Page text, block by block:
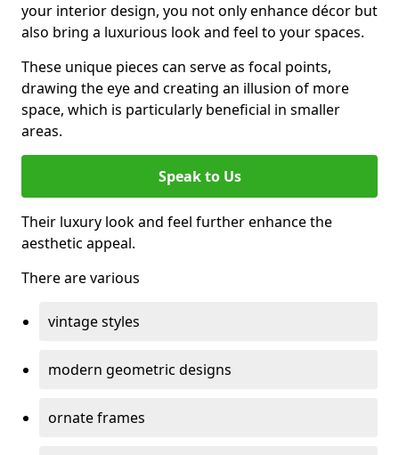
your interior design, you not only enhance décor but
also bring a luxurious look and feel to your spaces.
These unique pieces can serve as focal points,
drawing the eye and creating an illusion of more
space, which is particularly beneficial in smaller
areas.
Speak to Us
Their luxury look and feel further enhance the
aesthetic appeal.
There are various
vintage styles
modern geometric designs
ornate frames